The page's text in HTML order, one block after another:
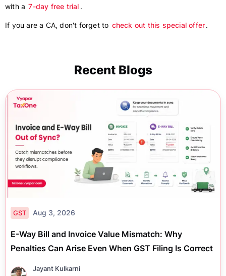
with a 7-day free trial .
If you are a CA, don't forget to check out this special offer.
Recent Blogs
GST Aug 3, 2026
E-Way Bill and Invoice Value Mismatch: Why
Penalties Can Arise Even When GST Filing Is Correct
Jayant Kulkarni